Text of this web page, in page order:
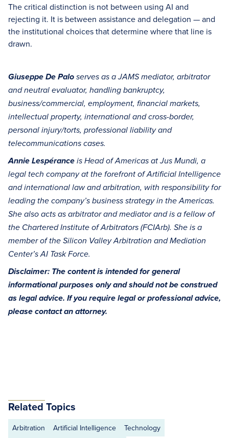
The critical distinction is not between using AI and
rejecting it. It is between assistance and delegation — and
the institutional choices that determine where that line is
drawn.
Giuseppe De Palo serves as a JAMS mediator, arbitrator
and neutral evaluator, handling bankruptcy,
business/commercial, employment, financial markets,
intellectual property, international and cross-border,
personal injury/torts, professional liability and
telecommunications cases.
Annie Lespérance is Head of Americas at Jus Mundi, a
legal tech company at the forefront of Artificial Intelligence
and international law and arbitration, with responsibility for
leading the company’s business strategy in the Americas.
She also acts as arbitrator and mediator and is a fellow of
the Chartered Institute of Arbitrators (FCIArb). She is a
member of the Silicon Valley Arbitration and Mediation
Center’s AI Task Force.
Disclaimer: The content is intended for general
informational purposes only and should not be construed
as legal advice. If you require legal or professional advice,
please contact an attorney.
Related Topics
Arbitration Artificial Intelligence
Technology